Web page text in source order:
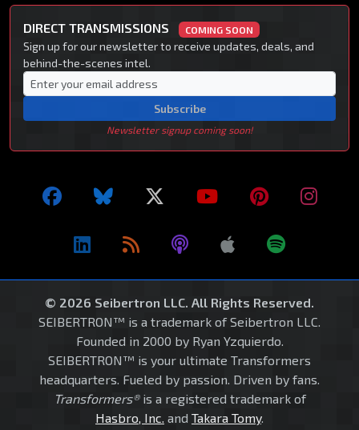
DIRECT TRANSMISSIONS COMING SOON
Sign up for our newsletter to receive updates, deals, and
behind-the-scenes intel.
Subscribe
Newsletter signup coming soon!
© 2026 Seibertron LLC. All Rights Reserved.
SEIBERTRON™ is a trademark of Seibertron LLC.
Founded in 2000 by Ryan Yzquierdo.
SEIBERTRON™ is your ultimate Transformers
headquarters. Fueled by passion. Driven by fans.
Transformers®is a registered trademark of
Hasbro, Inc. and Takara Tomy.